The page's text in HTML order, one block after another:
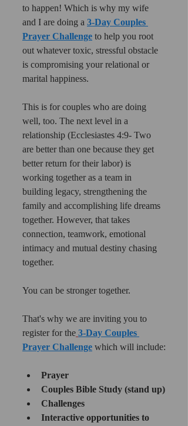
to happen! Which is why my wife
and I are doing a 3-Day Couples
Prayer Challenge to help you root
out whatever toxic, stressful obstacle
is compromising your relational or
marital happiness.
This is for couples who are doing
well, too. The next level in a
relationship (Ecclesiastes 4:9- Two
are better than one because they get
better return for their labor) is
working together as a team in
building legacy, strengthening the
family and accomplishing life dreams
together. However, that takes
connection, teamwork, emotional
intimacy and mutual destiny chasing
together.
You can be stronger together.
That's why we are inviting you to
register for the 3-Day Couples
Prayer Challenge which will include:
Prayer
Couples Bible Study (stand up)
Challenges
Interactive opportunities to